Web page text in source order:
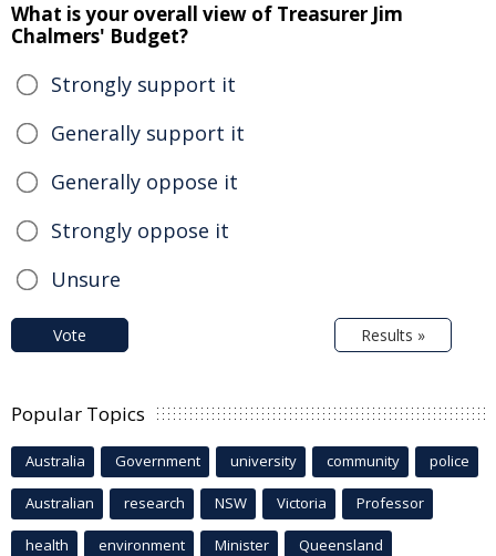
What is your overall view of Treasurer Jim
Chalmers' Budget?
Strongly support it
Generally support it
Generally oppose it
Strongly oppose it
Unsure
Vote Results »
Popular Topics
Australia Government university community police
Australian research NSW Victoria Professor
health environment Minister Queensland